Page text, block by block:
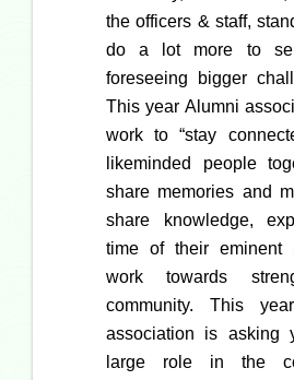
the officers & staff,
do a lot more to
foreseeing bigger
This year Alumni
work to “stay
likeminded people
share memories and
share knowledge,
time of their eminent
work towards
community. This
association is asking
large role in the